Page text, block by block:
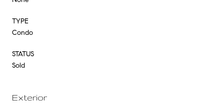
TYPE
Condo
STATUS
Sold
Exterior